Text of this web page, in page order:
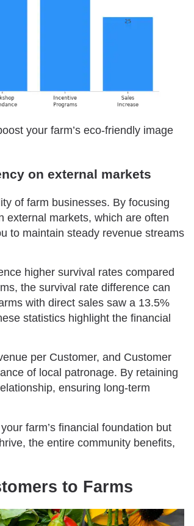
your farm’s eco-friendly image
on external markets
of farm businesses. By focusing
external markets, which are often
to maintain steady revenue streams
higher survival rates compared
the survival rate difference can
with direct sales saw a 13.5%
statistics highlight the financial
per Customer, and Customer
of local patronage. By retaining
ensuring long-term
farm’s financial foundation but
the entire community benefits,
to Farms